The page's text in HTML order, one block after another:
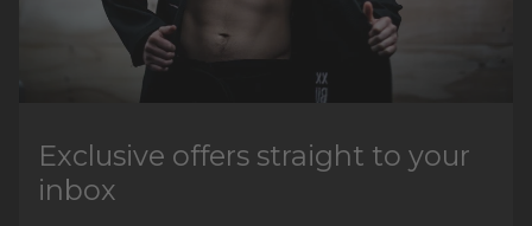
Exclusive offers straight to your
inbox